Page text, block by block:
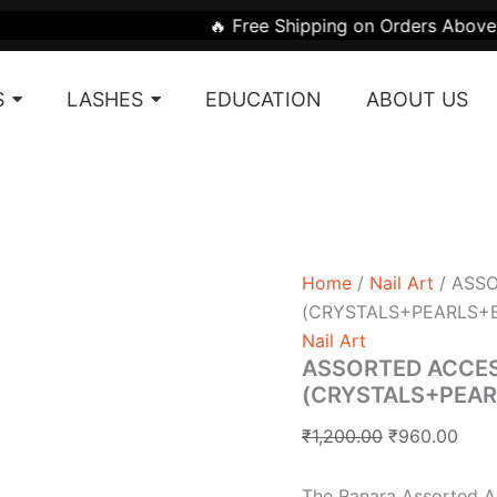
🔥 Free Shipping on Orders Above ₹1999 | 🎁
LASHES EDUCATION ABOUT US
Home / Nail Art /
Nail Art
ASSORTED
₹1,200.00
Original
₹1,200.00.
₹960.00
ACCESSORY
BOX
SHAPES)